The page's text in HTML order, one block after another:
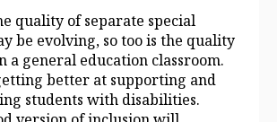
quality of separate special
be evolving, so too is the quality
a general education classroom.
better at supporting and
students with disabilities.